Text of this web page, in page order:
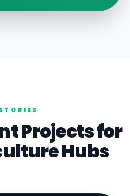
Projects for
Hubs